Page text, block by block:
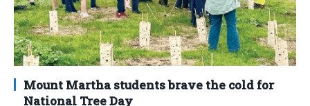
Mount Martha students brave the cold for
National Tree Day